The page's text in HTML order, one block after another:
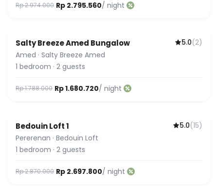
Rp 2.974.000 Rp 2.795.560/ night
Salty Breeze Amed Bungalow 5.0(2)
Amed · Salty Breeze Amed
1 bedroom · 2 guests
Rp 1.788.000 Rp 1.680.720/ night
Featured
Bedouin Loft 1 5.0(15)
Pererenan · Bedouin Loft
1 bedroom · 2 guests
Rp 2.870.000 Rp 2.697.800/ night